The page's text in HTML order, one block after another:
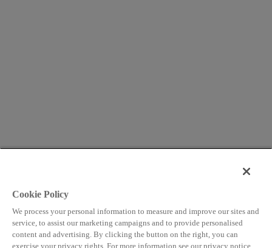
Cookie Policy
We process your personal information to measure and improve our sites and
service, to assist our marketing campaigns and to provide personalised
content and advertising. By clicking the button on the right, you can
exercise your privacy rights. For more information see our privacy notice